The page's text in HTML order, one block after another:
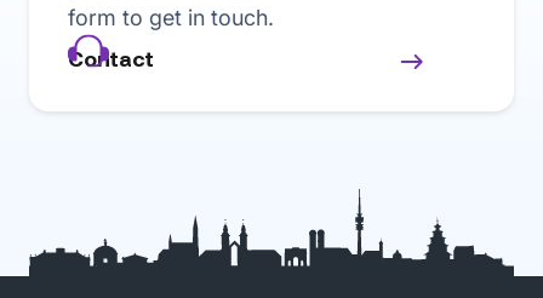
form to get in touch.
Contact